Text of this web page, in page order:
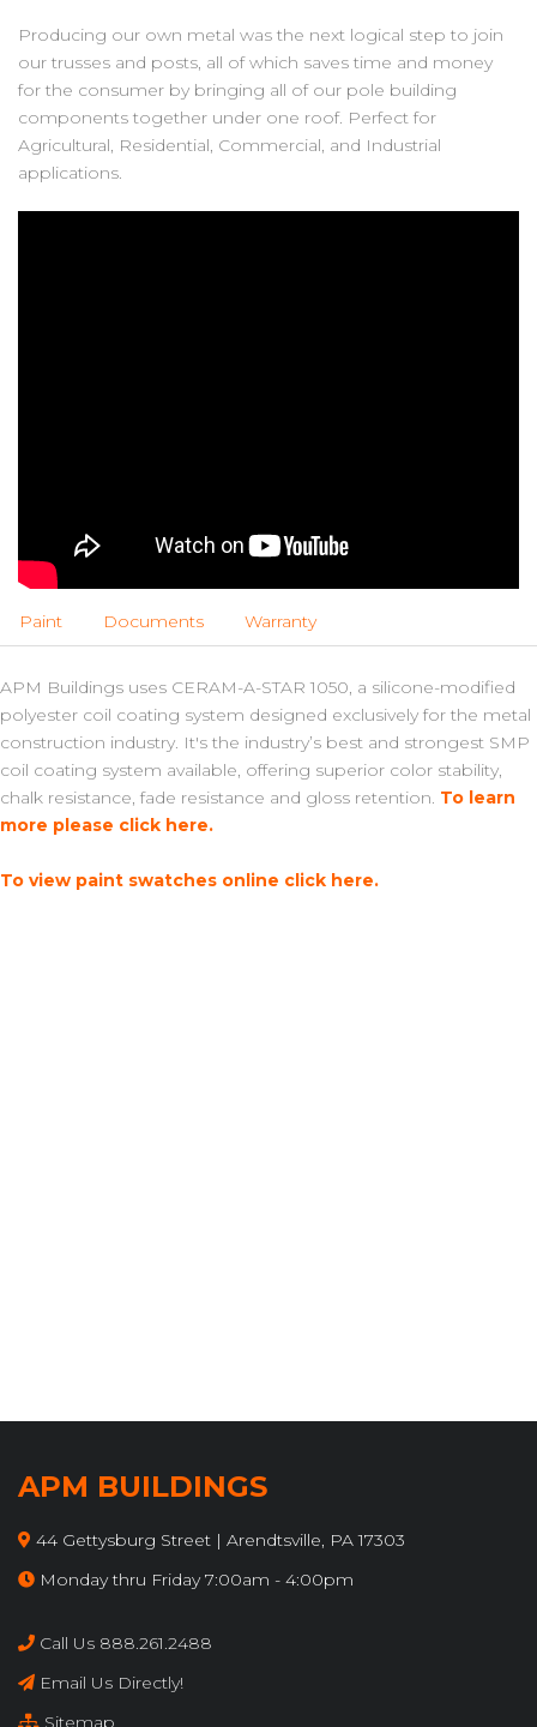
Producing our own metal was the next logical step to join
our trusses and posts, all of which saves time and money
for the consumer by bringing all of our pole building
components together under one roof. Perfect for
Agricultural, Residential, Commercial, and Industrial
applications.
Paint Documents Warranty
APM Buildings uses CERAM-A-STAR 1050, a silicone-modified
polyester coil coating system designed exclusively for the metal
construction industry. It's the industry’s best and strongest SMP
coil coating system available, offering superior color stability,
chalk resistance, fade resistance and gloss retention. To learn
more please click here.
To view paint swatches online click here.
APM BUILDINGS
44 Gettysburg Street | Arendtsville, PA 17303
Monday thru Friday 7:00am - 4:00pm
Call Us 888.261.2488
Email Us Directly!
Sitemap